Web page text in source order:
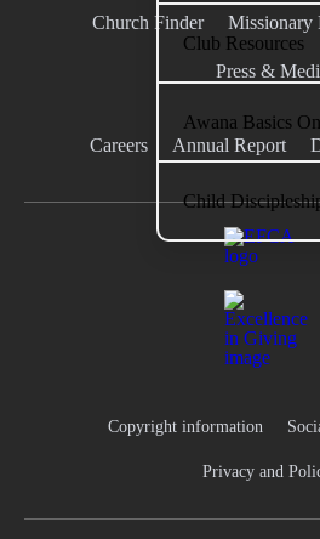
Club Resources
Awana Basics
Child
Church Finder Missionary
Press &
Careers Annual Report
Copyright information
Privacy and